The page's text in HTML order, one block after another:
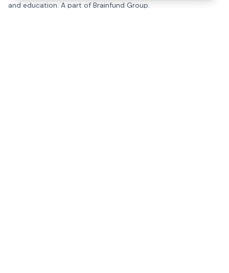
and education. A part of Brainfund Group.